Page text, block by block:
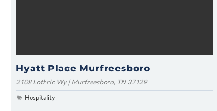
Hyatt Place Murfreesboro
2108 Lothric Wy | Murfreesboro, TN 37129
Hospitality